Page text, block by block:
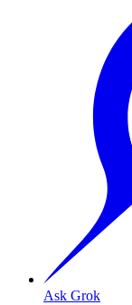
Ask Grok